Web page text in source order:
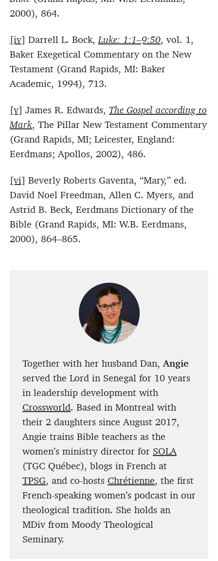
2000), 864.
[iv] Darrell L. Bock,Luke: 1:1–9:50, vol. 1,
Baker Exegetical Commentary on the New
Testament (Grand Rapids, MI: Baker
Academic, 1994), 713.
[v] James R. Edwards, The Gospel according to
Mark, The Pillar New Testament Commentary
(Grand Rapids, MI; Leicester, England:
Eerdmans; Apollos, 2002), 486.
[vi] Beverly Roberts Gaventa, “Mary,” ed.
David Noel Freedman, Allen C. Myers, and
Astrid B. Beck, Eerdmans Dictionary of the
Bible (Grand Rapids, MI: W.B. Eerdmans,
2000), 864–865.
Together with her husband Dan,Angie
served the Lord in Senegal for 10 years
in leadership development with
Crossworld. Based in Montreal with
their 2 daughters since August 2017,
Angie trains Bible teachers as the
women’s ministry director for SOLA
(TGC Québec), blogs in French at
TPSG, and co-hosts Chrétienne, the first
French-speaking women’s podcast in our
theological tradition. She holds an
MDiv from Moody Theological
Seminary.